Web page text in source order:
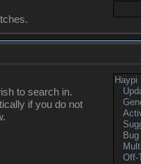
to search in.
if you do not